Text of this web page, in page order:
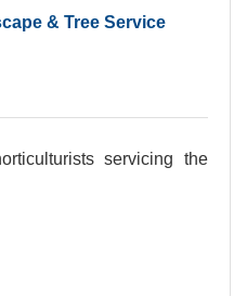
& Tree Service
servicing the